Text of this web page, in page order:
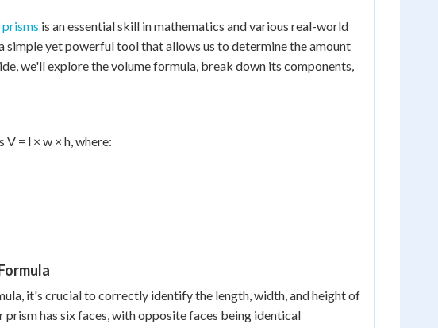
is an essential skill in mathematics and various real-world
simple yet powerful tool that allows us to determine the amount
we'll explore the volume formula, break down its components,
= l × w × h, where:
it's crucial to correctly identify the length, width, and height of
has six faces, with opposite faces being identical